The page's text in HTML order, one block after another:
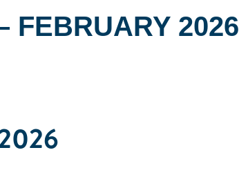
FEBRUARY 2026